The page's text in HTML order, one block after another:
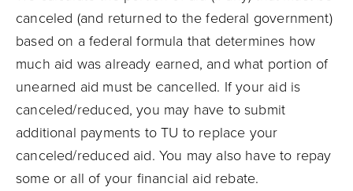
canceled (and returned to the federal government)
based on a federal formula that determines how
much aid was already earned, and what portion of
unearned aid must be cancelled. If your aid is
canceled/reduced, you may have to submit
additional payments to TU to replace your
canceled/reduced aid. You may also have to repay
some or all of your financial aid rebate.